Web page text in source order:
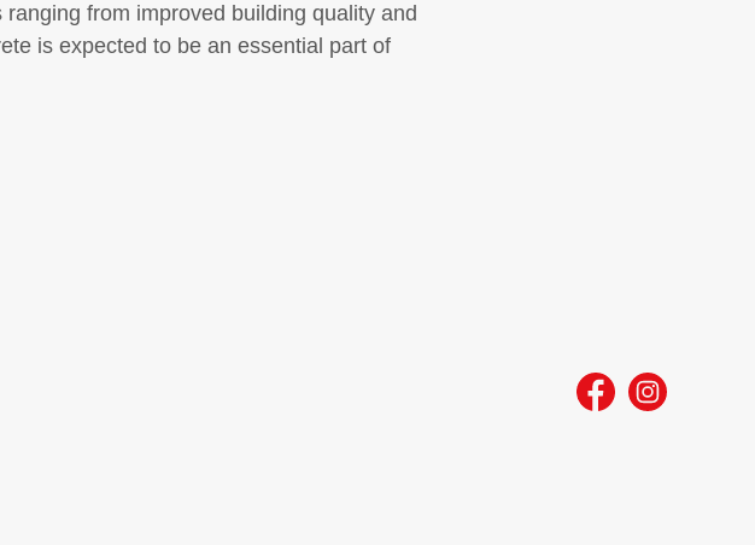
from improved building quality and
is expected to be an essential part of